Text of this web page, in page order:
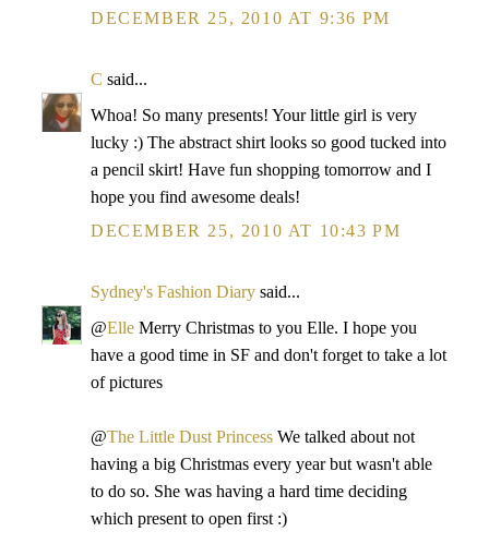
DECEMBER 25, 2010 AT 9:36 PM
C said...
Whoa! So many presents! Your little girl is very
lucky :) The abstract shirt looks so good tucked into
a pencil skirt! Have fun shopping tomorrow and I
hope you find awesome deals!
DECEMBER 25, 2010 AT 10:43 PM
Sydney's Fashion Diary said...
@Elle Merry Christmas to you Elle. I hope you
have a good time in SF and don't forget to take a lot
of pictures
@The Little Dust Princess We talked about not
having a big Christmas every year but wasn't able
to do so. She was having a hard time deciding
which present to open first :)